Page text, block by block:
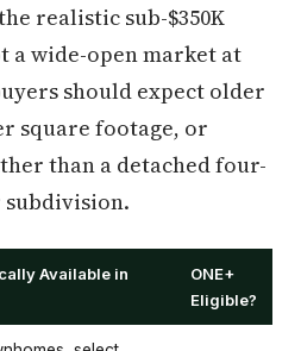
realistic sub-$350K
a wide-open market at
should expect older
square footage, or
than a detached four-
Available in
ONE+
Eligible?